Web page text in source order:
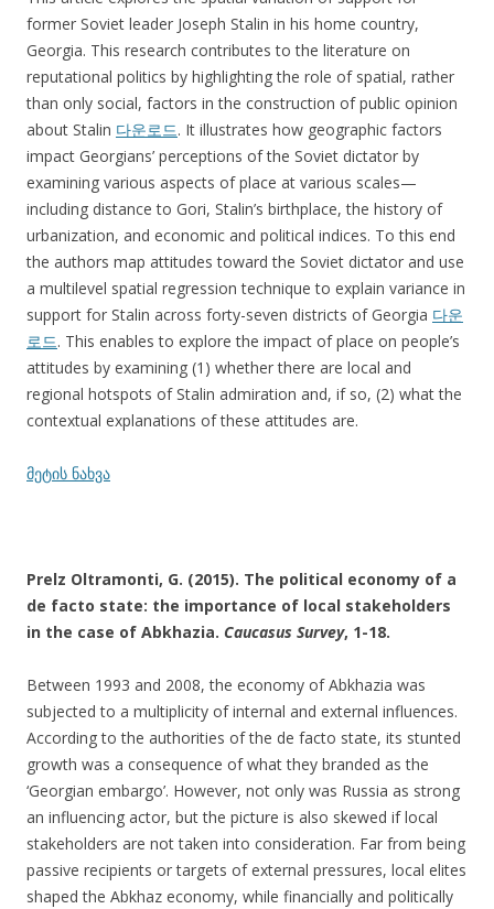
former Soviet leader Joseph Stalin in his home country,
Georgia. This research contributes to the literature on
reputational politics by highlighting the role of spatial, rather
than only social, factors in the construction of public opinion
about Stalin 다운로드. It illustrates how geographic factors
impact Georgians’ perceptions of the Soviet dictator by
examining various aspects of place at various scales—
including distance to Gori, Stalin’s birthplace, the history of
urbanization, and economic and political indices. To this end
the authors map attitudes toward the Soviet dictator and use
a multilevel spatial regression technique to explain variance in
support for Stalin across forty-seven districts of Georgia 다운
로드. This enables to explore the impact of place on people’s
attitudes by examining (1) whether there are local and
regional hotspots of Stalin admiration and, if so, (2) what the
contextual explanations of these attitudes are.
მეტის ნახვა
Prelz Oltramonti, G. (2015). The political economy of a
de facto state: the importance of local stakeholders
in the case of Abkhazia. Caucasus Survey, 1-18.
Between 1993 and 2008, the economy of Abkhazia was
subjected to a multiplicity of internal and external influences.
According to the authorities of the de facto state, its stunted
growth was a consequence of what they branded as the
‘Georgian embargo’. However, not only was Russia as strong
an influencing actor, but the picture is also skewed if local
stakeholders are not taken into consideration. Far from being
passive recipients or targets of external pressures, local elites
shaped the Abkhaz economy, while financially and politically